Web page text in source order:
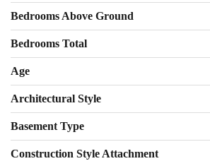
Bedrooms Above Ground
Bedrooms Total
Age
Architectural Style
Basement Type
Construction Style Attachment